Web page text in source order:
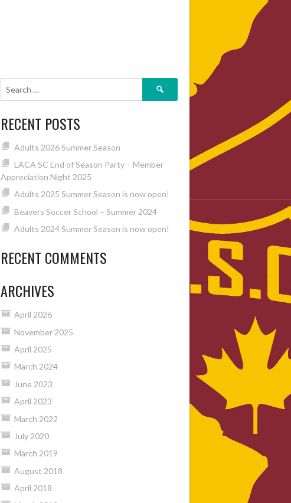
Search
RECENT POSTS
Adults 2026 Summer Season
LACA SC End of Season Party – Member
Appreciation Night 2025
Adults 2025 Summer Season is now open!
Beavers Soccer School – Summer 2024
Adults 2024 Summer Season is now open!
RECENT COMMENTS
ARCHIVES
April 2026
November 2025
April 2025
March 2024
June 2023
April 2023
March 2022
July 2020
March 2019
August 2018
April 2018